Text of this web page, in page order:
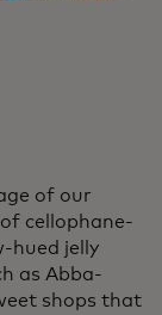
of our
cellophane-
hued jelly
as Abba-
shops that